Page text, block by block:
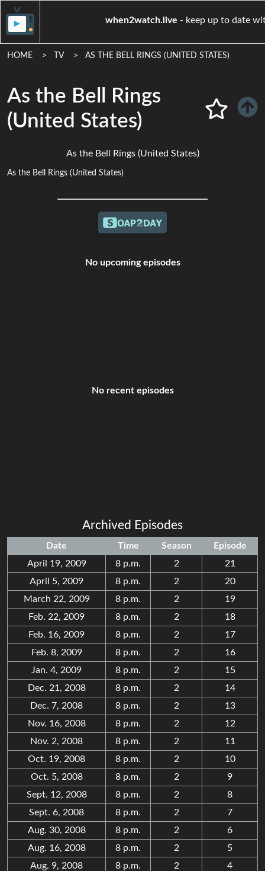
when2watch.live - keep up
HOME TV AS THE BELL RINGS (UNITED STATES)
As the Bell Rings
(United States)
As the Bell Rings (United States)
As the Bell Rings (United States)
No upcoming episodes
No recent episodes
Archived Episodes
Date Time Season
Episode
April 19, 2009
8 p.m. 2
21
April 5, 2009
8 p.m. 2
20
March 22, 2009
8 p.m. 2
19
Feb. 22, 2009
8 p.m. 2
18
Feb. 16, 2009
8 p.m. 2
17
Feb. 8, 2009
8 p.m. 2
16
Jan. 4, 2009
8 p.m. 2
15
Dec. 21, 2008
8 p.m. 2
14
Dec. 7, 2008
8 p.m. 2
13
Nov. 16, 2008
8 p.m. 2
12
Nov. 2, 2008
8 p.m. 2
11
Oct. 19, 2008
8 p.m. 2
10
Oct. 5, 2008
8 p.m. 2
9
Sept. 12, 2008
8 p.m. 2
8
Sept. 6, 2008
8 p.m. 2
7
Aug. 30, 2008
8 p.m. 2
6
Aug. 16, 2008
8 p.m. 2
5
Aug. 9, 2008
8 p.m. 2
4